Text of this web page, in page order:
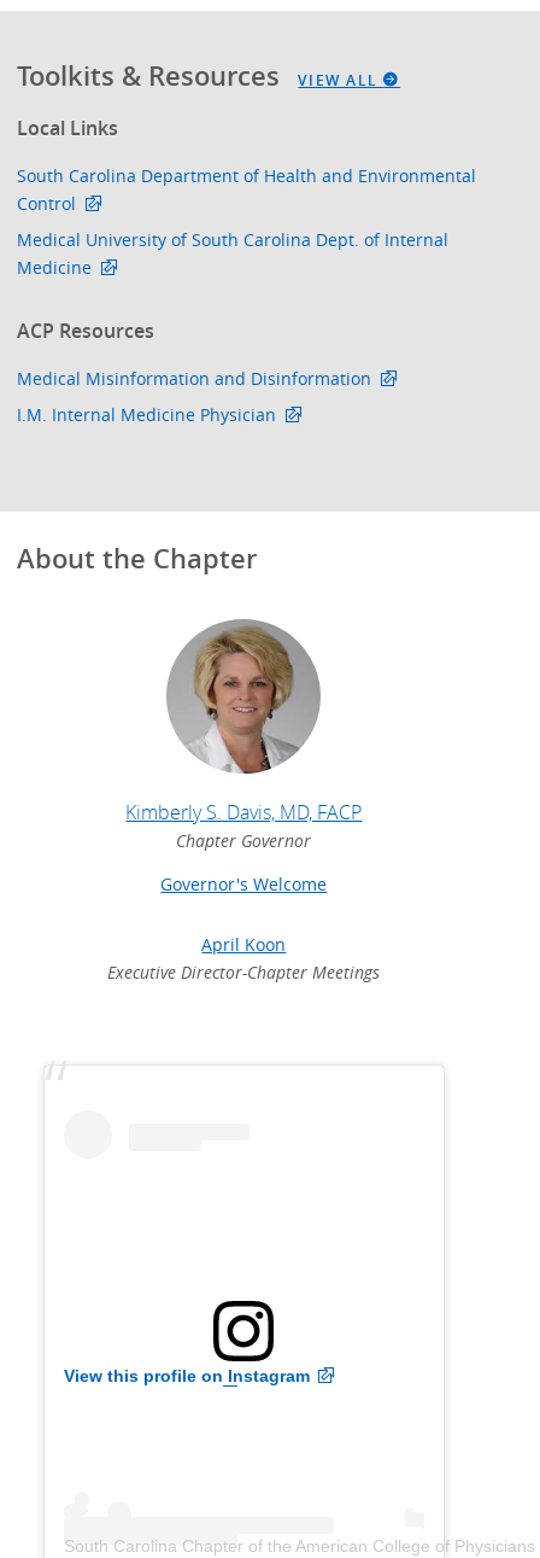
Toolkits & Resources VIEW ALL
Local Links
South Carolina Department of Health and Environmental
Control
Medical University of South Carolina Dept. of Internal
Medicine
ACP Resources
Medical Misinformation and Disinformation
I.M. Internal Medicine Physician
About the Chapter
Kimberly S. Davis, MD, FACP
Chapter Governor
Governor's Welcome
April Koon
Executive Director-Chapter Meetings
View this profile on Instagram
South Carolina Chapter of the American College of Physicians